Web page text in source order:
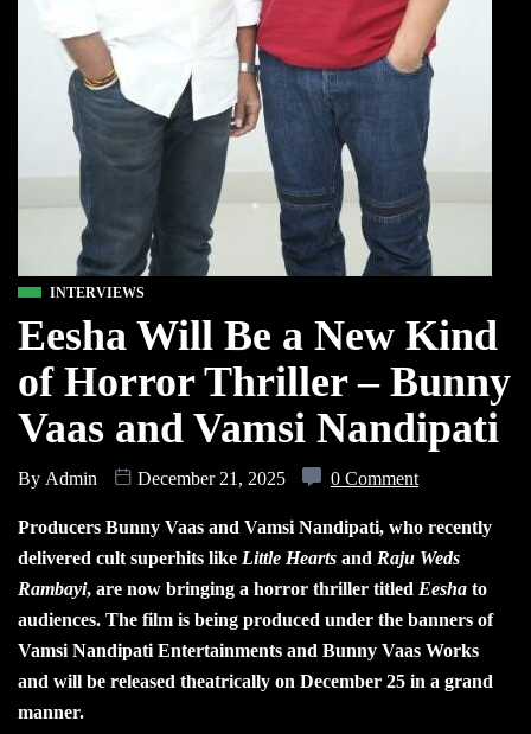
INTERVIEWS
Eesha Will Be a New Kind
of Horror Thriller – Bunny
Vaas and Vamsi Nandipati
By Admin December 21, 2025 0 Comment
Producers Bunny Vaas and Vamsi Nandipati, who recently
delivered cult superhits like Little Hearts and Raju Weds
Rambayi, are now bringing a horror thriller titled Eesha to
audiences. The film is being produced under the banners of
Vamsi Nandipati Entertainments and Bunny Vaas Works
and will be released theatrically on December 25 in a grand
manner.